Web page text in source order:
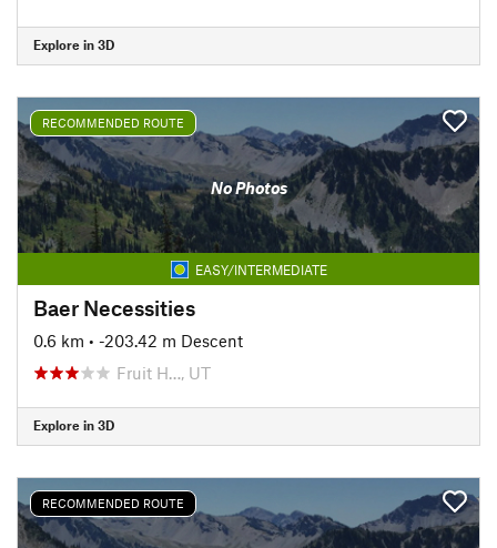
Explore in 3D
RECOMMENDED ROUTE
No Photos
EASY/INTERMEDIATE
Baer Necessities
0.6 km • -203.42 m Descent
Fruit H…, UT
Explore in 3D
RECOMMENDED ROUTE